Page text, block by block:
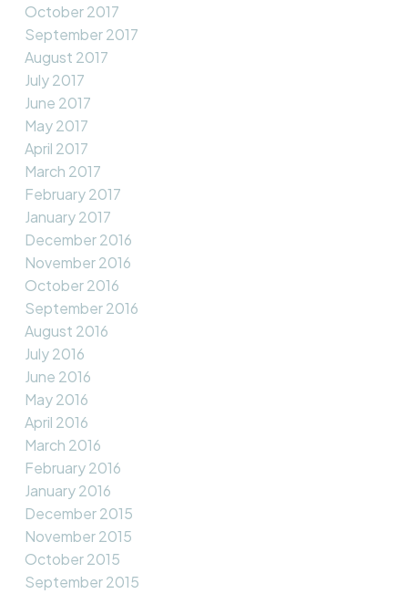
October 2017
September 2017
August 2017
July 2017
June 2017
May 2017
April 2017
March 2017
February 2017
January 2017
December 2016
November 2016
October 2016
September 2016
August 2016
July 2016
June 2016
May 2016
April 2016
March 2016
February 2016
January 2016
December 2015
November 2015
October 2015
September 2015